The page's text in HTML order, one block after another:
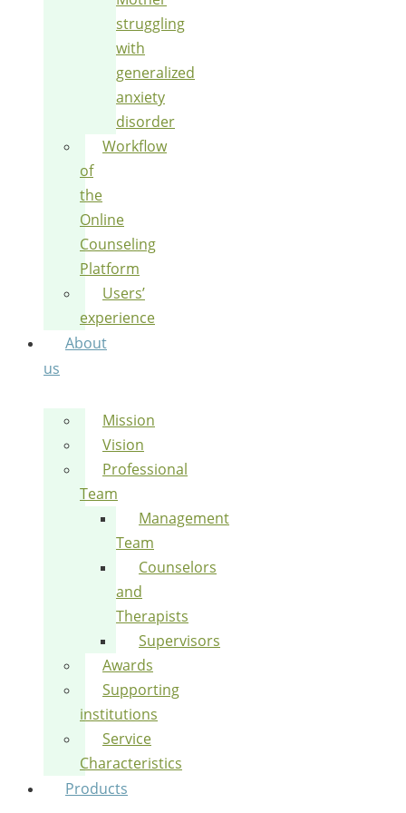
struggling
with
generalized
anxiety
disorder
Workflow
of
the
Online
Counseling
Platform
Users’
experience
About
us
Mission
Vision
Professional
Team
Management
Team
Counselors
and
Therapists
Supervisors
Awards
Supporting
institutions
Service
Characteristics
Products